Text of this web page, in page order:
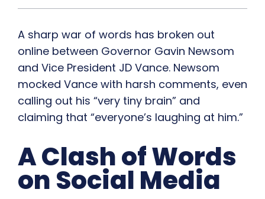
A sharp war of words has broken out
online between Governor Gavin Newsom
and Vice President JD Vance. Newsom
mocked Vance with harsh comments, even
calling out his “very tiny brain” and
claiming that “everyone’s laughing at him.”
A Clash of Words
on Social Media